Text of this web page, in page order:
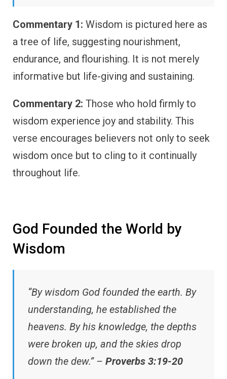
Commentary 1: Wisdom is pictured here as
a tree of life, suggesting nourishment,
endurance, and flourishing. It is not merely
informative but life-giving and sustaining.
Commentary 2: Those who hold firmly to
wisdom experience joy and stability. This
verse encourages believers not only to seek
wisdom once but to cling to it continually
throughout life.
God Founded the World by
Wisdom
“By wisdom God founded the earth. By
understanding, he established the
heavens. By his knowledge, the depths
were broken up, and the skies drop
down the dew.” – Proverbs 3:19-20